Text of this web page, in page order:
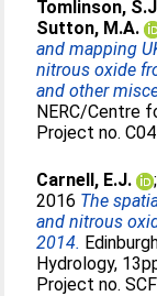
Tomlinson,
Sutton, M.A.
and mapping
nitrous oxide
and other
NERC/Centre
Project no.
Carnell, E.J. ;
2016 The
and nitrous
2014.
Hydrology,
Project no.